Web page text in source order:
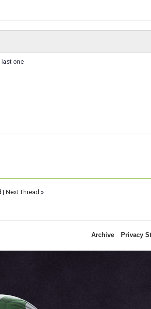
last one
| Next Thread »
Archive Privacy